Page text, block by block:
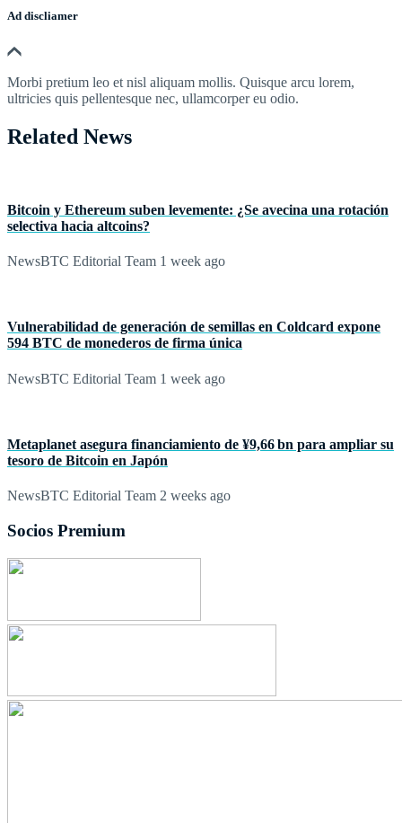
Ad discliamer
Morbi pretium leo et nisl aliquam mollis. Quisque arcu lorem,
ultricies quis pellentesque nec, ullamcorper eu odio.
Related News
Bitcoin y Ethereum suben levemente: ¿Se avecina una rotación
selectiva hacia altcoins?
NewsBTC Editorial Team 1 week ago
Vulnerabilidad de generación de semillas en Coldcard expone
594 BTC de monederos de firma única
NewsBTC Editorial Team 1 week ago
Metaplanet asegura financiamiento de ¥9,66 bn para ampliar su
tesoro de Bitcoin en Japón
NewsBTC Editorial Team 2 weeks ago
Socios Premium